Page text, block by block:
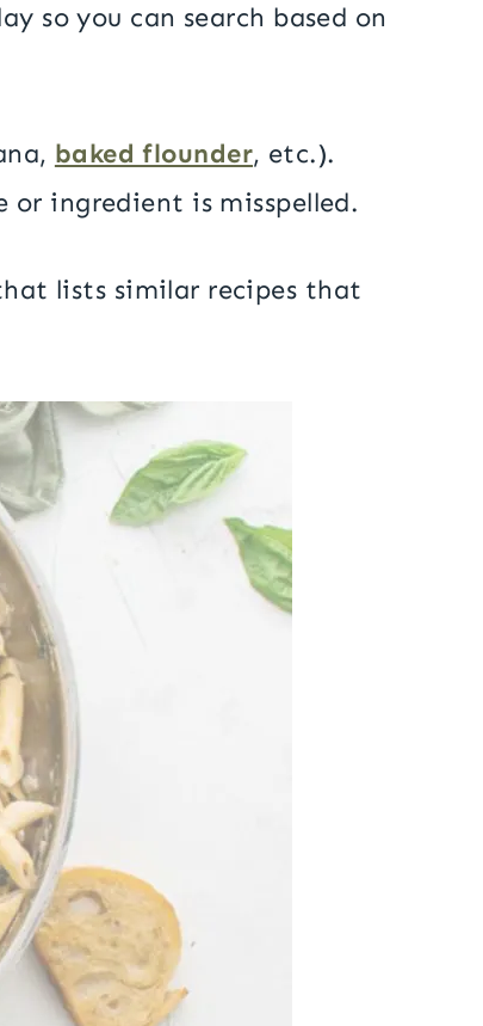
so you can search based on
baked flounder, etc.).
or ingredient is misspelled.
lists similar recipes that